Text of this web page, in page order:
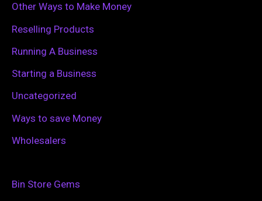
Other Ways to Make Money
Reselling Products
Running A Business
Starting a Business
Uncategorized
Ways to save Money
Wholesalers
Bin Store Gems